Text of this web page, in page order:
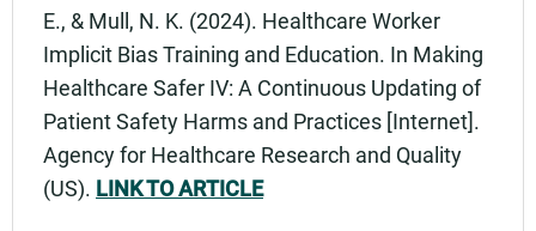
E., & Mull, N. K. (2024). Healthcare Worker
Implicit Bias Training and Education. In Making
Healthcare Safer IV: A Continuous Updating of
Patient Safety Harms and Practices [Internet].
Agency for Healthcare Research and Quality
(US). LINK TO ARTICLE